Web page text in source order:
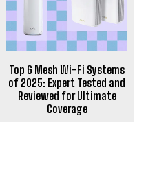
Top 6 Mesh Wi-Fi Systems
of 2025: Expert Tested and
Reviewed for Ultimate
Coverage